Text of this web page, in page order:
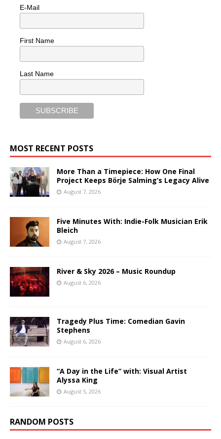
E-Mail
First Name
Last Name
MOST RECENT POSTS
More Than a Timepiece: How One Final
Project Keeps Börje Salming’s Legacy Alive
August 7, 2026
Five Minutes With: Indie-Folk Musician Erik
Bleich
August 7, 2026
River & Sky 2026 – Music Roundup
August 6, 2026
Tragedy Plus Time: Comedian Gavin
Stephens
August 6, 2026
“A Day in the Life” with: Visual Artist
Alyssa King
August 5, 2026
RANDOM POSTS